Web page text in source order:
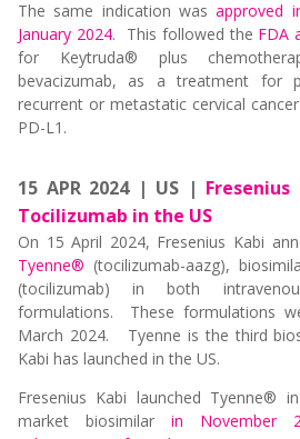
The same indication wasapproved
January 2024. This followed the FDA
for Keytruda® plus
bevacizumab, as a treatment for
recurrent or metastatic cervical
PD-L1.
15 APR 2024 | US |
Tocilizumab in the US
On 15 April 2024, Fresenius Kabi
Tyenne® (tocilizumab-aazg),
(tocilizumab) in both
formulations. These formulations
March 2024. Tyenne is the third
Kabi has launched in the US.
Fresenius Kabi launched Tyenne®
market biosimilar in November